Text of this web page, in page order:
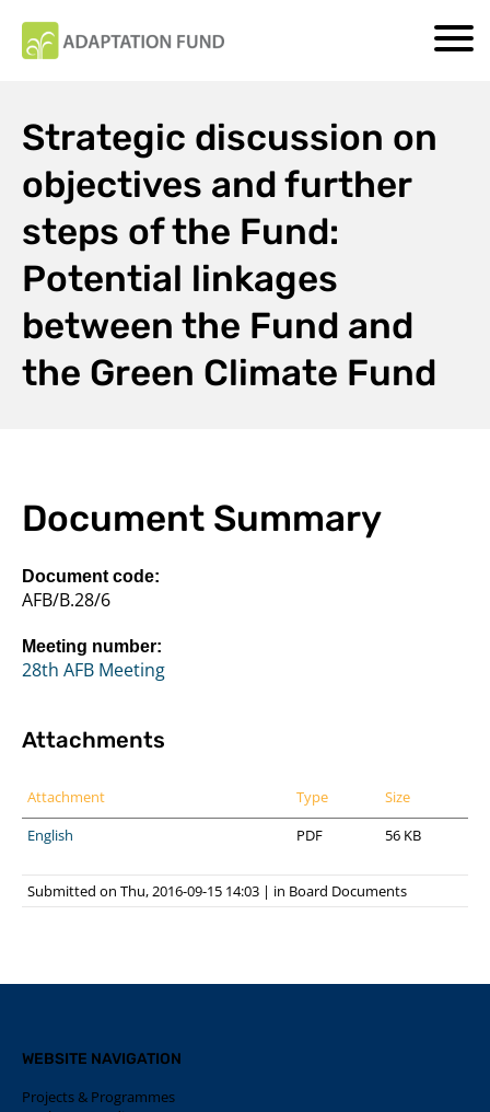
Strategic discussion on
objectives and further
steps of the Fund:
Potential linkages
between the Fund and
the Green Climate Fund
Document Summary
Document code:
AFB/B.28/6
Meeting number:
28th AFB Meeting
Attachments
Attachment Type
Size
English
PDF 56 KB
Submitted on Thu, 2016-09-15 14:03 | in Board Documents
WEBSITE NAVIGATION
Projects & Programmes